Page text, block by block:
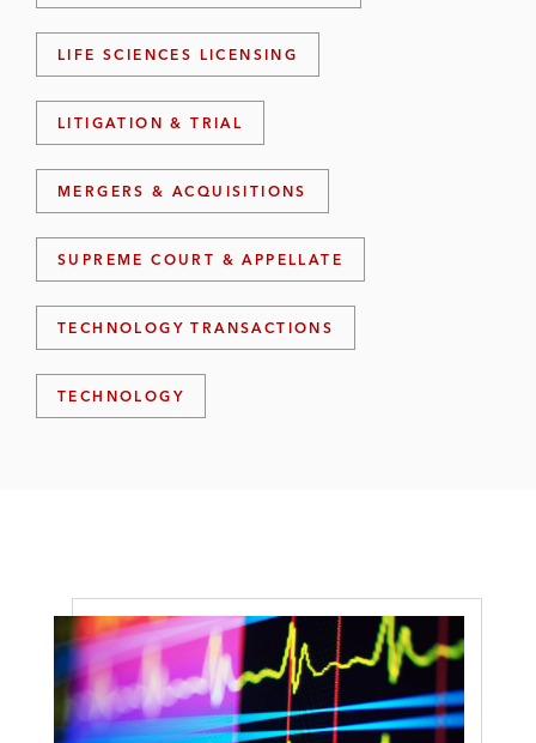
LIFE SCIENCES LICENSING
LITIGATION & TRIAL
MERGERS & ACQUISITIONS
SUPREME COURT & APPELLATE
TECHNOLOGY TRANSACTIONS
TECHNOLOGY